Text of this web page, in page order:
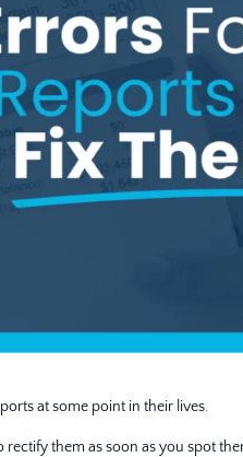
at some point in their lives.
rectify them as soon as you spot